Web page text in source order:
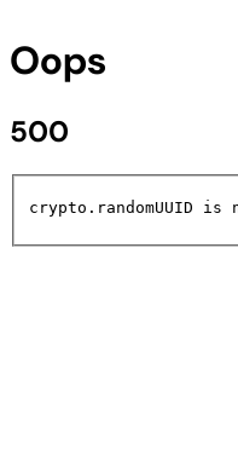
Oops
500
crypto.randomUUID